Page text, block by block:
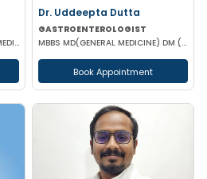
MBBS (WBUHS) DNB (GENERAL MEDICINE) DRNB (MEDICAL GASTROENTEROLOGY)
Dr. Uddeepta Dutta
GASTROENTEROLOGIST
MBBS MD(GENERAL MEDICINE) DM (GASTROENTEROLOGIST) MRCP II(UK) ESEGH (UK)
Book Appointment